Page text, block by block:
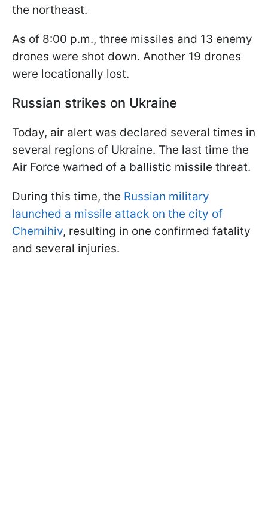
the northeast.
As of 8:00 p.m., three missiles and 13 enemy
drones were shot down. Another 19 drones
were locationally lost.
Russian strikes on Ukraine
Today, air alert was declared several times in
several regions of Ukraine. The last time the
Air Force warned of a ballistic missile threat.
During this time, the Russian military
launched a missile attack on the city of
Chernihiv, resulting in one confirmed fatality
and several injuries.